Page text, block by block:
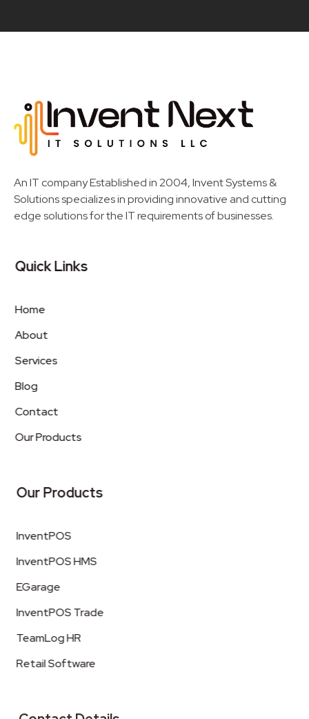
An IT company Established in 2004, Invent Systems &
Solutions specializes in providing innovative and cutting
edge solutions for the IT requirements of businesses.
Quick Links
Home
About
Services
Blog
Contact
Our Products
Our Products
InventPOS
InventPOS HMS
EGarage
InventPOS Trade
TeamLog HR
Retail Software